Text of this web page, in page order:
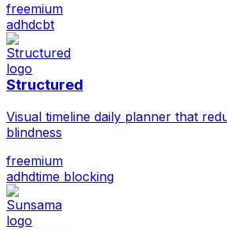
freemium
adhdcbt
Structured
Visual timeline daily planner that
blindness
freemium
adhdtime blocking